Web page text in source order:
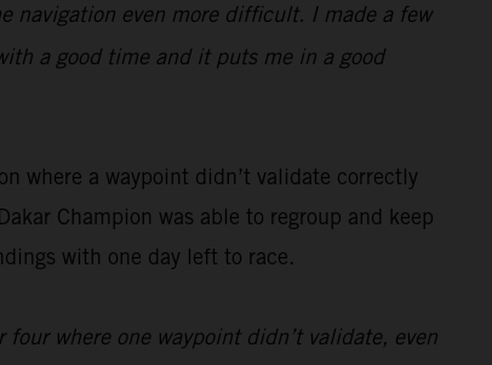
navigation even more difficult. I made a few
a good time and it puts me in a good
where a waypoint didn’t validate correctly
Champion was able to regroup and keep
with one day left to race.
where one waypoint didn’t validate, even